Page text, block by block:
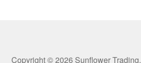
Copyright © 2026 Sunflower Trading.